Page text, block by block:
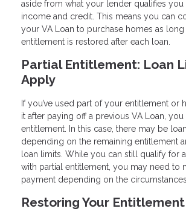
aside from what your lender qualifies
income and credit. This means you can
your VA Loan to purchase homes as
entitlement is restored after each loan.
Partial Entitlement: Loan
Apply
If you’ve used part of your entitlement or
it after paying off a previous VA Loan, you
entitlement. In this case, there may be
depending on the remaining entitlement
loan limits. While you can still qualify for
with partial entitlement, you may need to
payment depending on the circumstances.
Restoring Your Entitlement